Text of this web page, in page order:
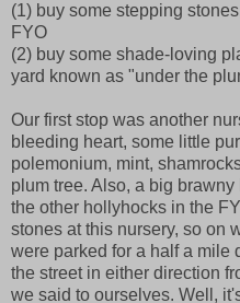
(1) buy some stepping
FYO
(2) buy some shade-loving
yard known as "under the
Our first stop was another
bleeding heart, some little
polemonium, mint,
plum tree. Also, a big
the other hollyhocks in the
stones at this nursery, so on
were parked for a half a mile
the street in either direction
we said to ourselves. Well,